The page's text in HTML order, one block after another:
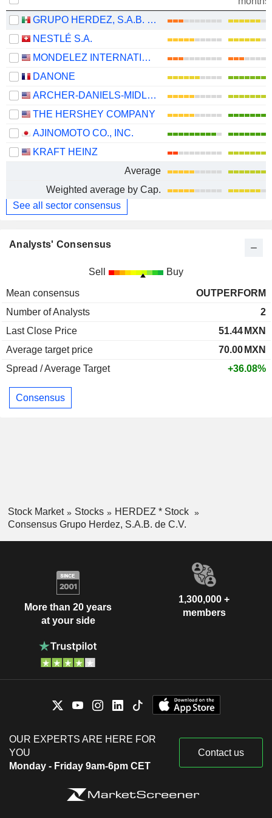
GRUPO HERDEZ, S.A.B. DE C.V.
NESTLÉ S.A.
MONDELEZ INTERNATIONAL, INC.
DANONE
ARCHER-DANIELS-MIDLAND COMPANY
THE HERSHEY COMPANY
AJINOMOTO CO., INC.
KRAFT HEINZ
Average
Weighted average by Cap.
See all sector consensus
Analysts' Consensus
Sell Buy
Mean consensus
OUTPERFORM
Number of Analysts
2
Last Close Price
51.44 MXN
Average target price
70.00 MXN
Spread / Average Target
+36.08%
Consensus
Stock Market Stocks
HERDEZ * Stock
Consensus Grupo Herdez, S.A.B. de C.V.
More than 20 years
at your side
1,300,000 +
members
OUR EXPERTS ARE HERE FOR
YOU
Monday - Friday 9am-6pm CET
Contact us